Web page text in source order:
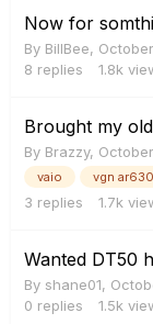
Now for
By BillBee,
8 replies 1.8k
Brought my
By Brazzy,
vaio vgn
3 replies 1.7k
Wanted DT50
By shane01,
0 replies 1.5k